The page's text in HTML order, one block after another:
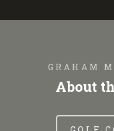
GRAHAM
About